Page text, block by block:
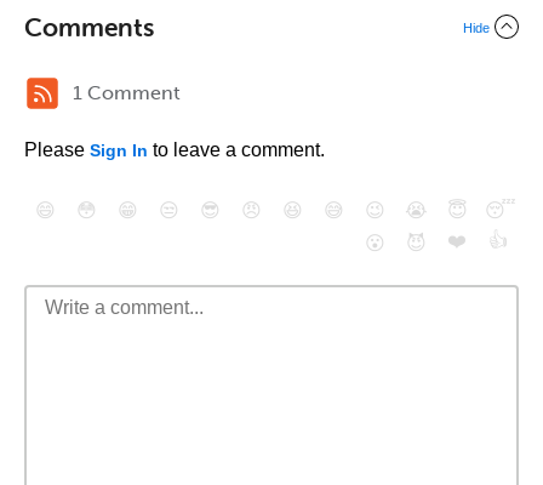
Comments Hide
1 Comment
Please Sign In to leave a comment.
😄 😳 😁 😒 😎 😠 😆 😅 😉 😭 😇
😴
😮
😈 ❤️ 👍